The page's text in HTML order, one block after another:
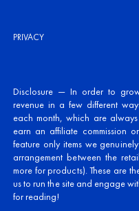
PRIVACY
Disclosure — In order to
revenue in a few different
each month, which are
earn an affiliate commission
feature only items we
arrangement between the
more for products). These are
us to run the site and engage
for reading!